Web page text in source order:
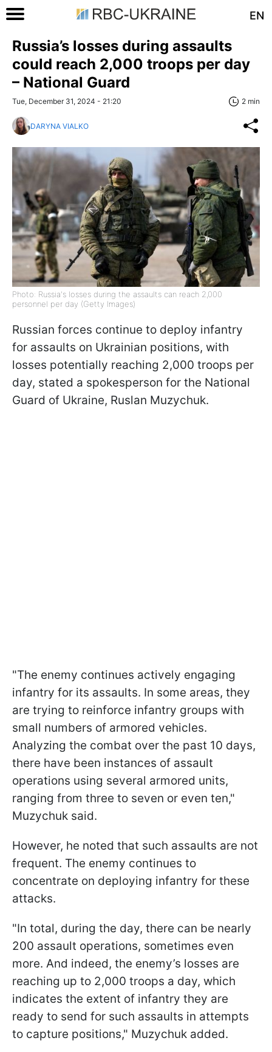
EN
Russia’s losses during assaults
could reach 2,000 troops per day
– National Guard
Tue, December 31, 2024 - 21:20 2 min
DARYNA VIALKO
Photo: Russia's losses during the assaults can reach 2,000
personnel per day (Getty Images)
Russian forces continue to deploy infantry
for assaults on Ukrainian positions, with
losses potentially reaching 2,000 troops per
day, stated a spokesperson for the National
Guard of Ukraine, Ruslan Muzychuk.
"The enemy continues actively engaging
infantry for its assaults. In some areas, they
are trying to reinforce infantry groups with
small numbers of armored vehicles.
Analyzing the combat over the past 10 days,
there have been instances of assault
operations using several armored units,
ranging from three to seven or even ten,"
Muzychuk said.
However, he noted that such assaults are not
frequent. The enemy continues to
concentrate on deploying infantry for these
attacks.
"In total, during the day, there can be nearly
200 assault operations, sometimes even
more. And indeed, the enemy’s losses are
reaching up to 2,000 troops a day, which
indicates the extent of infantry they are
ready to send for such assaults in attempts
to capture positions," Muzychuk added.